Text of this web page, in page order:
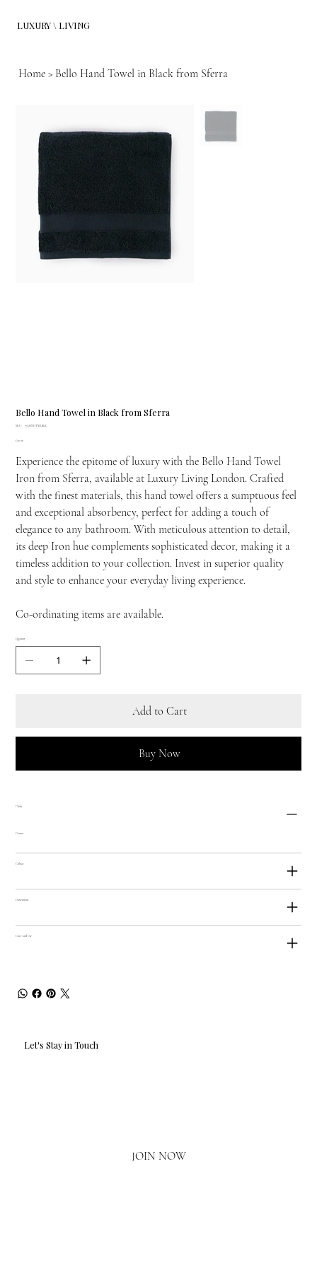
LUXURY \ LIVING
Home > Bello Hand Towel in Black from Sferra
Bello Hand Towel in Black from Sferra
SKU:
SKU
775HNDTWLBLK
Price
£37.00
Experience the epitome of luxury with the Bello Hand Towel
Iron from Sferra, available at Luxury Living London. Crafted
with the finest materials, this hand towel offers a sumptuous feel
and exceptional absorbency, perfect for adding a touch of
elegance to any bathroom. With meticulous attention to detail,
its deep Iron hue complements sophisticated decor, making it a
timeless addition to your collection. Invest in superior quality
and style to enhance your everyday living experience.
Co-ordinating items are available.
Quantity
Add to Cart
Buy Now
Cloth
Cotton
Colour
Dimensions
Care and Use
Let's Stay in Touch
JOIN NOW